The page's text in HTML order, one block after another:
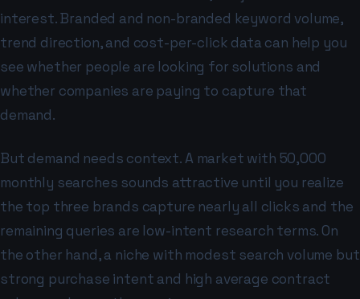
interest. Branded and non-branded keyword volume,
trend direction, and cost-per-click data can help you
see whether people are looking for solutions and
whether companies are paying to capture that
demand.
But demand needs context. A market with 50,000
monthly searches sounds attractive until you realize
the top three brands capture nearly all clicks and the
remaining queries are low-intent research terms. On
the other hand, a niche with modest search volume but
strong purchase intent and high average contract